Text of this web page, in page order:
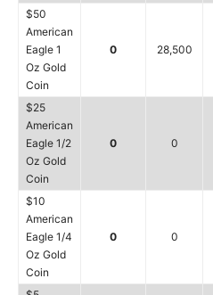
$50
American
Eagle 1
Oz Gold
Coin
0 28,500
$25
American
Eagle 1/2
Oz Gold
Coin
0 0
$10
American
Eagle 1/4
Oz Gold
Coin
0 0